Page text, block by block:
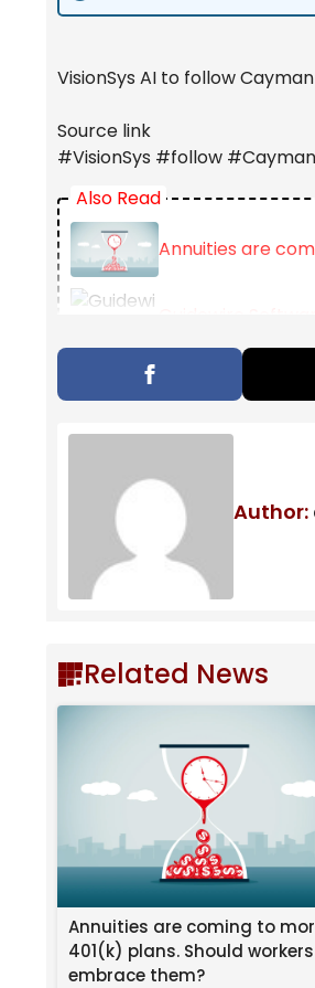
VisionSys AI to follow
Source link
#VisionSys #follow
Also Read
Annuities are
This stunning
Author:
Related News
Annuities are coming to
401(k) plans. Should workers
embrace them?